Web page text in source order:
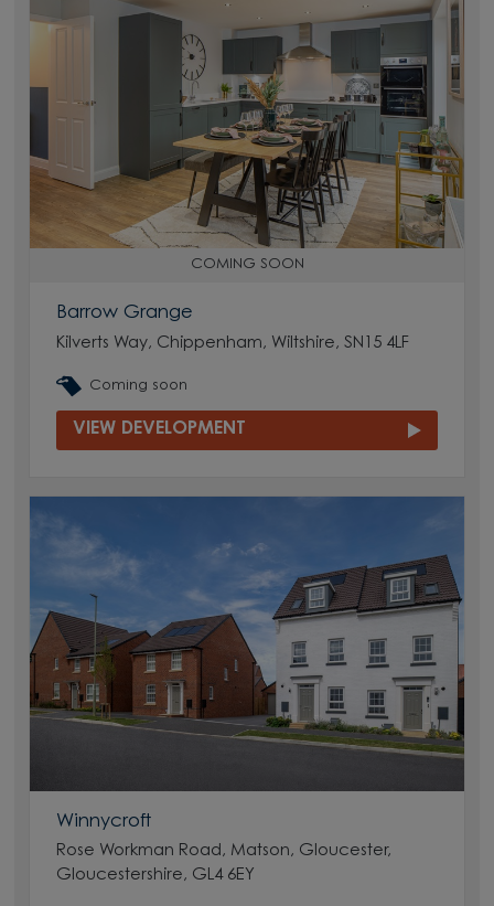
COMING SOON
Barrow Grange
Kilverts Way, Chippenham, Wiltshire, SN15 4LF
Coming soon
VIEW DEVELOPMENT
Winnycroft
Rose Workman Road, Matson, Gloucester,
Gloucestershire, GL4 6EY